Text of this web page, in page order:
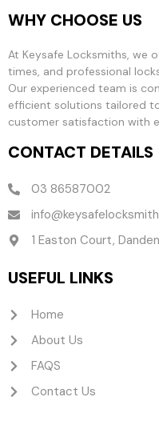
WHY CHOOSE US
At Keysafe Locksmiths, we
times, and professional
Our experienced team is
efficient solutions tailored
customer satisfaction with
CONTACT DETAILS
03 86587002
1 Easton Court,
USEFUL LINKS
Home
About Us
FAQS
Contact Us